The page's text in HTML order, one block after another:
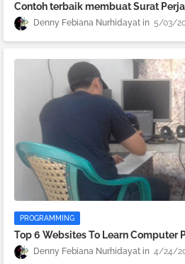
Contoh terbaik membuat Surat
Denny Febiana Nurhidayat 5/03/
PROGRAMMING
Top 6 Websites To Learn Computer
Denny Febiana Nurhidayat 4/24/